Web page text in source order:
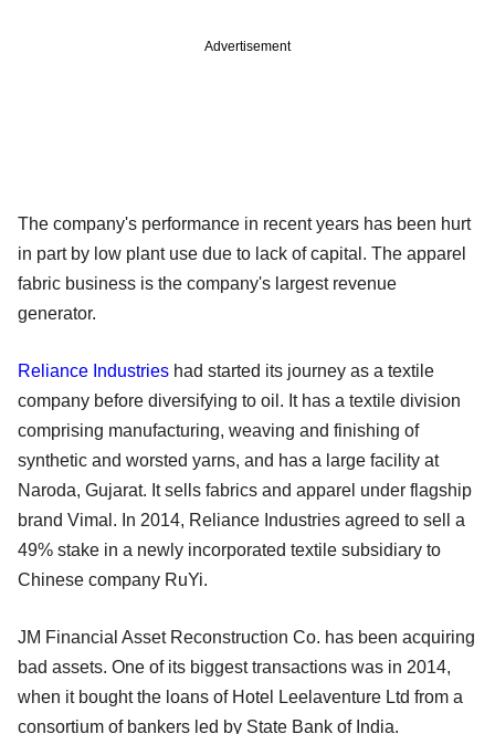
Advertisement
The company's performance in recent years has been hurt
in part by low plant use due to lack of capital. The apparel
fabric business is the company's largest revenue
generator.
Reliance Industries had started its journey as a textile
company before diversifying to oil. It has a textile division
comprising manufacturing, weaving and finishing of
synthetic and worsted yarns, and has a large facility at
Naroda, Gujarat. It sells fabrics and apparel under flagship
brand Vimal. In 2014, Reliance Industries agreed to sell a
49% stake in a newly incorporated textile subsidiary to
Chinese company RuYi.
JM Financial Asset Reconstruction Co. has been acquiring
bad assets. One of its biggest transactions was in 2014,
when it bought the loans of Hotel Leelaventure Ltd from a
consortium of bankers led by State Bank of India.